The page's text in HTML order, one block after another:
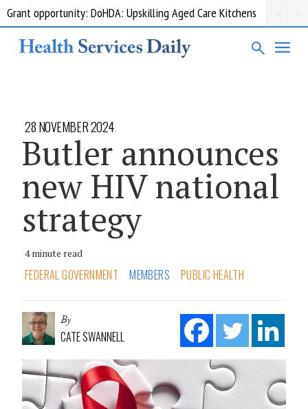
Grant opportunity: DoHDA: Upskilling Aged Care Kitchens
28 NOVEMBER 2024
Butler announces
new HIV national
strategy
4 minute read
FEDERAL GOVERNMENT MEMBERS PUBLIC HEALTH
By
CATE SWANNELL